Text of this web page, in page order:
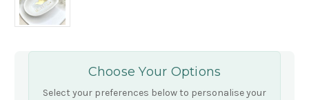
Choose Your Options
Select your preferences below to personalise your